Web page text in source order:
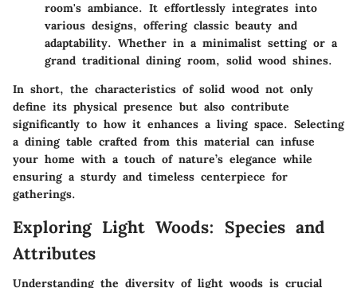
room's ambiance. It effortlessly integrates into
various designs, offering classic beauty and
adaptability. Whether in a minimalist setting or a
grand traditional dining room, solid wood shines.
In short, the characteristics of solid wood not only
define its physical presence but also contribute
significantly to how it enhances a living space. Selecting
a dining table crafted from this material can infuse
your home with a touch of nature’s elegance while
ensuring a sturdy and timeless centerpiece for
gatherings.
Exploring Light Woods: Species and
Attributes
Understanding the diversity of light woods is crucial